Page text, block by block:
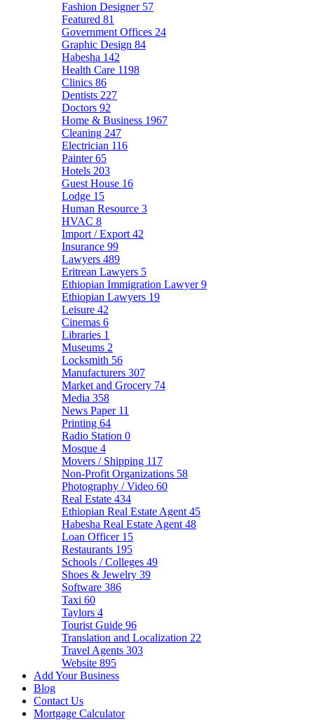
Fashion Designer 57
Featured 81
Government Offices 24
Graphic Design 84
Habesha 142
Health Care 1198
Clinics 86
Dentists 227
Doctors 92
Home & Business 1967
Cleaning 247
Electrician 116
Painter65
Hotels 203
Guest House 16
Lodge 15
Human Resource 3
HVAC 8
Import / Export 42
Insurance 99
Lawyers 489
Eritrean Lawyers 5
Ethiopian Immigration Lawyer9
Ethiopian Lawyers 19
Leisure 42
Cinemas 6
Libraries 1
Museums 2
Locksmith 56
Manufacturers 307
Market and Grocery 74
Media 358
News Paper 11
Printing 64
Radio Station 0
Mosque 4
Movers / Shipping 117
Non-Profit Organizations 58
Photography / Video 60
Real Estate 434
Ethiopian Real Estate Agent 45
Habesha Real Estate Agent 48
Loan Officer 15
Restaurants 195
Schools / Colleges 49
Shoes & Jewelry 39
Software 386
Taxi 60
Taylors 4
Tourist Guide 96
Translation and Localization 22
Travel Agents 303
Website 895
Add Your Business
Blog
Contact Us
Mortgage Calculator